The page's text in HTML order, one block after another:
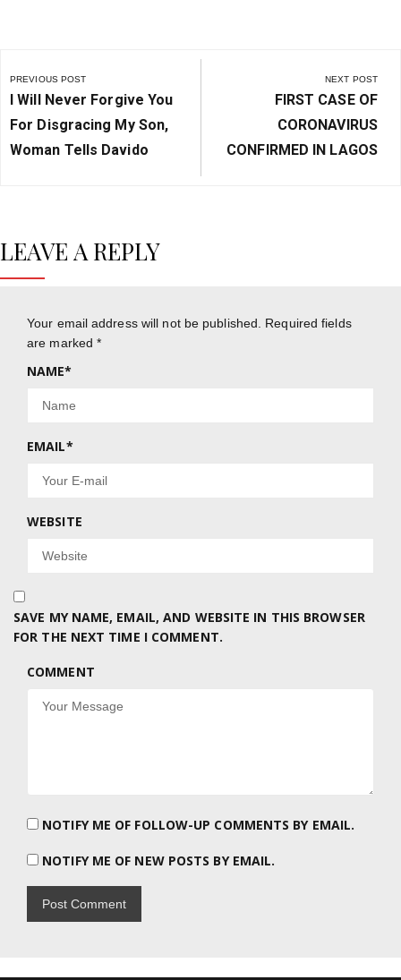
navigation
PREVIOUS POST
Previous
Post:
I Will Never Forgive You
For Disgracing My Son,
Woman Tells Davido
NEXT POST
Next
Post:
FIRST CASE OF
CORONAVIRUS
CONFIRMED IN LAGOS
LEAVE A REPLY
Your email address will not be published.
Required fields
are marked*
NAME*
EMAIL*
WEBSITE
SAVE MY NAME, EMAIL, AND WEBSITE IN THIS BROWSER
FOR THE NEXT TIME I COMMENT.
COMMENT
NOTIFY ME OF FOLLOW-UP COMMENTS BY EMAIL.
NOTIFY ME OF NEW POSTS BY EMAIL.